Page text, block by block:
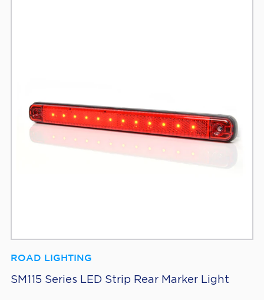
ROAD LIGHTING
SM115 Series LED Strip Rear Marker Light